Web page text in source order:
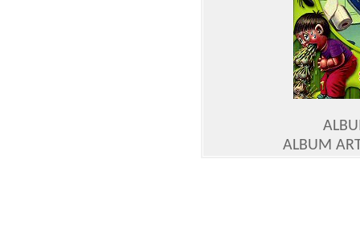
ALBUM